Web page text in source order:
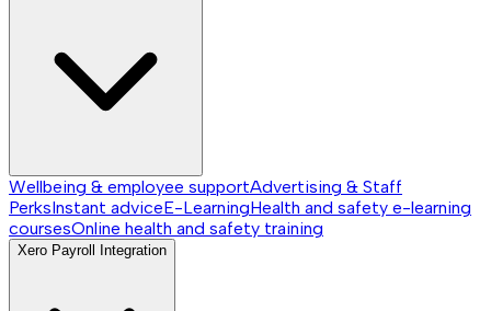
Wellbeing & employee supportAdvertising & Staff
PerksInstant adviceE-LearningHealth and safety e-learning
coursesOnline health and safety training
Xero Payroll Integration